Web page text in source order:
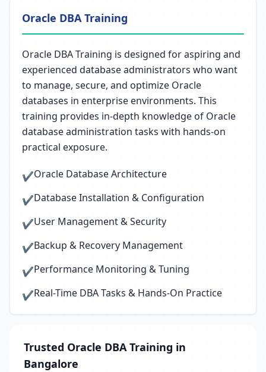
Oracle DBA Training
Oracle DBA Training is designed for aspiring and
experienced database administrators who want
to manage, secure, and optimize Oracle
databases in enterprise environments. This
training provides in-depth knowledge of Oracle
database administration tasks with hands-on
practical exposure.
✔Oracle Database Architecture
✔Database Installation & Configuration
✔User Management & Security
✔Backup & Recovery Management
✔Performance Monitoring & Tuning
✔Real-Time DBA Tasks & Hands-On Practice
Trusted Oracle DBA Training in
Bangalore